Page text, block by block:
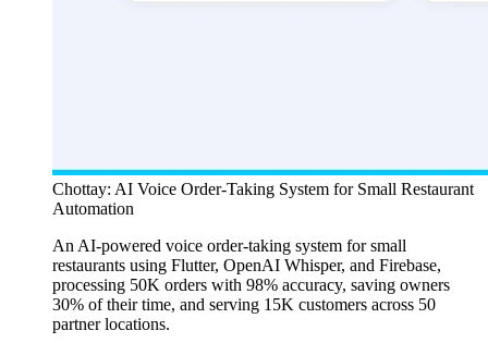
Chottay: AI Voice Order-Taking System for Small Restaurant
Automation
An AI-powered voice order-taking system for small
restaurants using Flutter, OpenAI Whisper, and Firebase,
processing 50K orders with 98% accuracy, saving owners
30% of their time, and serving 15K customers across 50
partner locations.